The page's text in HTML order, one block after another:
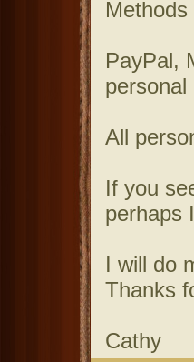
PayPal,
personal
All
If you
perhaps
I will do
Thanks
Cathy